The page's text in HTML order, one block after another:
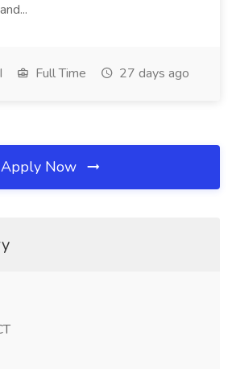
Full Time 27 days ago
Apply Now